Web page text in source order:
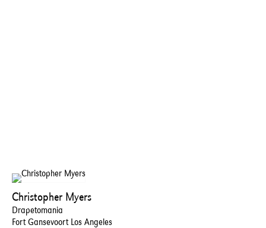
Christopher Myers
Drapetomania
Fort Gansevoort Los Angeles